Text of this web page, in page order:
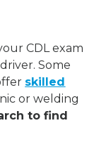
CDL exam
Some
skilled
or welding
to find